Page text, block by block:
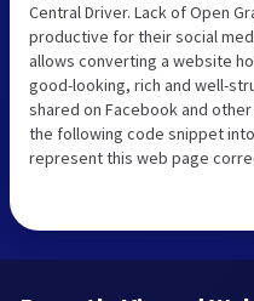
Central Driver. Lack of Open
productive for their social
allows converting a website
good-looking, rich and well-
shared on Facebook and
the following code snippet
represent this web page